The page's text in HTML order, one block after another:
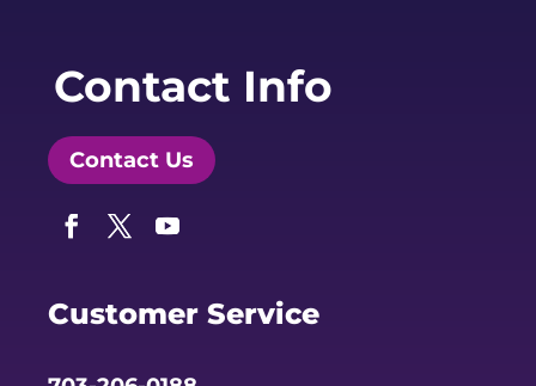
Contact Info
Contact Us
Customer Service